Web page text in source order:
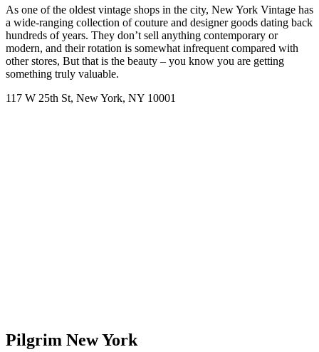
As one of the oldest vintage shops in the city, New York Vintage has
a wide-ranging collection of couture and designer goods dating back
hundreds of years. They don’t sell anything contemporary or
modern, and their rotation is somewhat infrequent compared with
other stores, But that is the beauty – you know you are getting
something truly valuable.
117 W 25th St, New York, NY 10001
Pilgrim New York